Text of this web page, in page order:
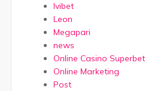
Ivibet
Leon
Megapari
news
Online Casino Superbet
Online Marketing
Post